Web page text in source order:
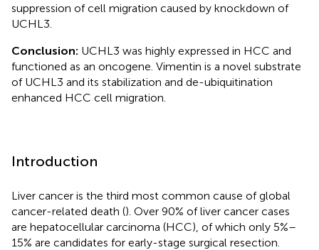
suppression of cell migration caused by knockdown of
UCHL3.
Conclusion: UCHL3 was highly expressed in HCC and
functioned as an oncogene. Vimentin is a novel substrate
of UCHL3 and its stabilization and de-ubiquitination
enhanced HCC cell migration.
Introduction
Liver cancer is the third most common cause of global
cancer-related death (). Over 90% of liver cancer cases
are hepatocellular carcinoma (HCC), of which only 5%–
15% are candidates for early-stage surgical resection.